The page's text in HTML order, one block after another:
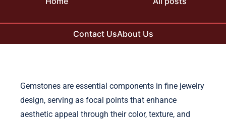
Contact UsAbout Us
Gemstones are essential components in fine jewelry
design, serving as focal points that enhance
aesthetic appeal through their color, texture, and